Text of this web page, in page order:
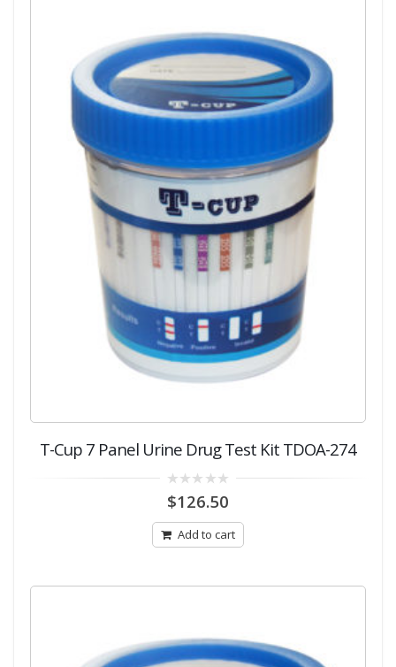
T-Cup 7 Panel Urine Drug Test Kit TDOA-274
out
5
$126.50
Add to cart